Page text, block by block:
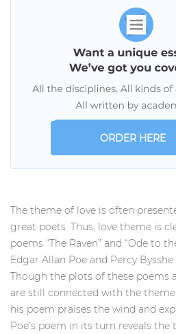
ORDER HERE
The theme of love is often
great poets. Thus, love theme is
poems “The Raven” and “Ode to
Edgar Allan Poe and Percy
Though the plots of these poems
are still connected with the theme
his poem praises the wind and
Poe’s poem in its turn reveals